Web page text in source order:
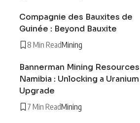
Compagnie des Bauxites de
Guinée : Beyond Bauxite
8 Min ReadMining
Bannerman Mining Resources
Namibia : Unlocking a Uranium
Upgrade
7 Min ReadMining